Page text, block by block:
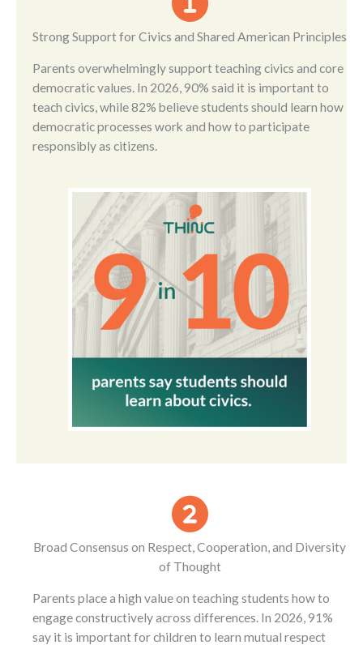
Strong Support for Civics and Shared American Principles
Parents overwhelmingly support teaching civics and core
democratic values. In 2026, 90% said it is important to
teach civics, while 82% believe students should learn how
democratic processes work and how to participate
responsibly as citizens.
Broad Consensus on Respect, Cooperation, and Diversity
of Thought
Parents place a high value on teaching students how to
engage constructively across differences. In 2026, 91%
say it is important for children to learn mutual respect